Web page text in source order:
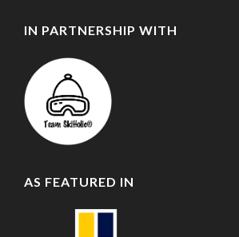
IN PARTNERSHIP WITH
AS FEATURED IN